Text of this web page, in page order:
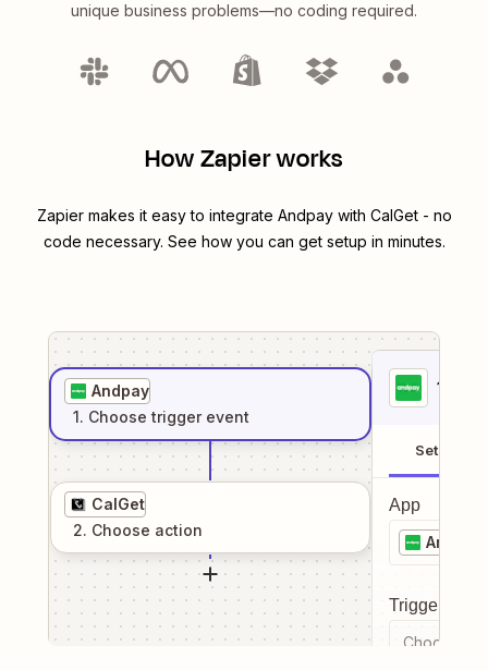
unique business problems—no coding required.
How Zapier works
Zapier makes it easy to integrate Andpaywith CalGet- no
code necessary. See how you can get setup in minutes.
Andpay
1. Choose trigger event
CalGet
2. Choose action
1
Setup
App
Andpay
Trigger
Choose a